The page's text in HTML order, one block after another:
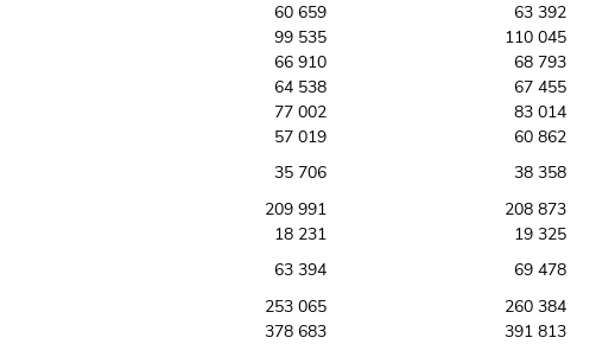
60 659 63 392
99 535 110 045
66 910 68 793
64 538 67 455
77 002 83 014
57 019 60 862
35 706 38 358
209 991 208 873
18 231 19 325
63 394 69 478
253 065 260 384
378 683 391 813